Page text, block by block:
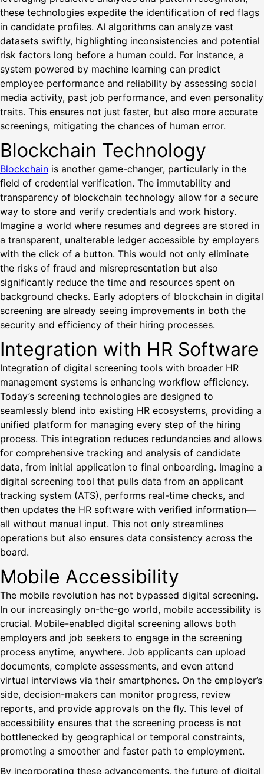
these technologies expedite the identification of red flags
in candidate profiles. AI algorithms can analyze vast
datasets swiftly, highlighting inconsistencies and potential
risk factors long before a human could. For instance, a
system powered by machine learning can predict
employee performance and reliability by assessing social
media activity, past job performance, and even personality
traits. This ensures not just faster, but also more accurate
screenings, mitigating the chances of human error.
Blockchain Technology
Blockchain is another game-changer, particularly in the
field of credential verification. The immutability and
transparency of blockchain technology allow for a secure
way to store and verify credentials and work history.
Imagine a world where resumes and degrees are stored in
a transparent, unalterable ledger accessible by employers
with the click of a button. This would not only eliminate
the risks of fraud and misrepresentation but also
significantly reduce the time and resources spent on
background checks. Early adopters of blockchain in digital
screening are already seeing improvements in both the
security and efficiency of their hiring processes.
Integration with HR Software
Integration of digital screening tools with broader HR
management systems is enhancing workflow efficiency.
Today’s screening technologies are designed to
seamlessly blend into existing HR ecosystems, providing a
unified platform for managing every step of the hiring
process. This integration reduces redundancies and allows
for comprehensive tracking and analysis of candidate
data, from initial application to final onboarding. Imagine a
digital screening tool that pulls data from an applicant
tracking system (ATS), performs real-time checks, and
then updates the HR software with verified information—
all without manual input. This not only streamlines
operations but also ensures data consistency across the
board.
Mobile Accessibility
The mobile revolution has not bypassed digital screening.
In our increasingly on-the-go world, mobile accessibility is
crucial. Mobile-enabled digital screening allows both
employers and job seekers to engage in the screening
process anytime, anywhere. Job applicants can upload
documents, complete assessments, and even attend
virtual interviews via their smartphones. On the employer’s
side, decision-makers can monitor progress, review
reports, and provide approvals on the fly. This level of
accessibility ensures that the screening process is not
bottlenecked by geographical or temporal constraints,
promoting a smoother and faster path to employment.
By incorporating these advancements, the future of digital